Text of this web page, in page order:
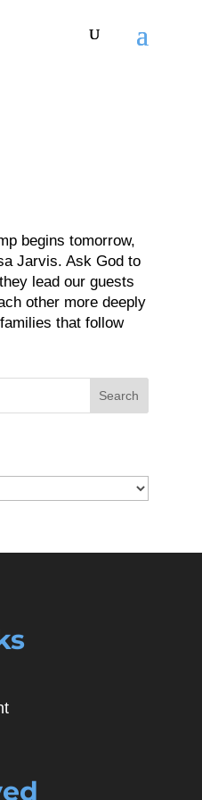
begins tomorrow,
Jarvis. Ask God to
lead our guests
other more deeply
that follow
Search